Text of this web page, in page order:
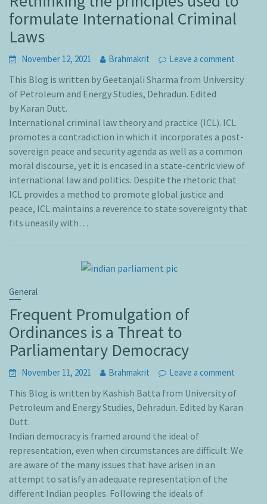
formulate International Criminal
Laws
November 12, 2021 Brahmakrit Leave a comment
This Blog is written by Geetanjali Sharma from University
of Petroleum and Energy Studies, Dehradun. Edited
by Karan Dutt.
International criminal law theory and practice (ICL). ICL
promotes a contradiction in which it incorporates a post-
sovereign peace and security agenda as well as a common
moral discourse, yet it is encased in a state-centric view of
international law and politics. Despite the rhetoric that
ICL provides a method to promote global justice and
peace, ICL maintains a reverence to state sovereignty that
fits uneasily with…
General
Frequent Promulgation of
Ordinances is a Threat to
Parliamentary Democracy
November 11, 2021 Brahmakrit Leave a comment
This Blog is written by Kashish Batta from University of
Petroleum and Energy Studies, Dehradun. Edited by Karan
Dutt.
Indian democracy is framed around the ideal of
representation, even when circumstances are difficult. We
are aware of the many issues that have arisen in an
attempt to satisfy an adequate representation of the
different Indian peoples. Following the ideals of